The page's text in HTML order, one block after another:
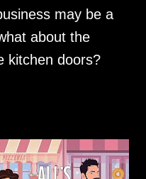
may be a
about the
kitchen doors?